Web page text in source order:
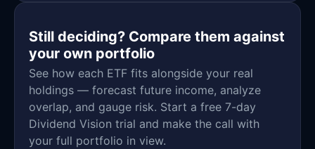
Still deciding? Compare them against
your own portfolio
See how each ETF fits alongside your real
holdings — forecast future income, analyze
overlap, and gauge risk. Start a free 7-day
Dividend Vision trial and make the call with
your full portfolio in view.